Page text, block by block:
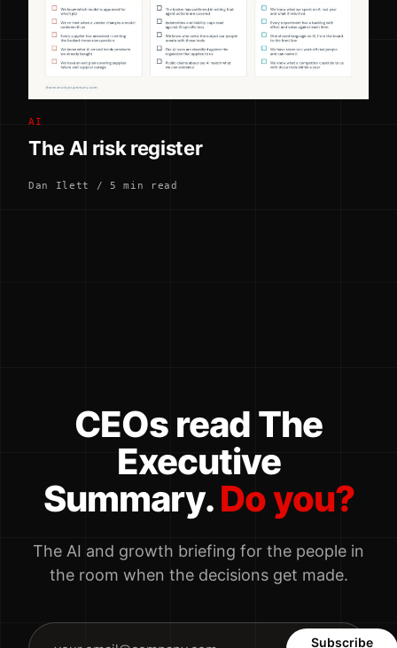
AI
The AI risk register
Dan Ilett / 5 min read
CEOs read The
Executive
Summary.Do you?
The AI and growth briefing for the people in
the room when the decisions get made.
Subscribe